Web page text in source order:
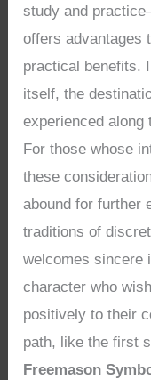
study and
offers advantages
practical benefits.
itself, the
experienced along
For those whose
these
abound for further
traditions of
welcomes sincere
character who
positively to their
path, like the first
Freemason